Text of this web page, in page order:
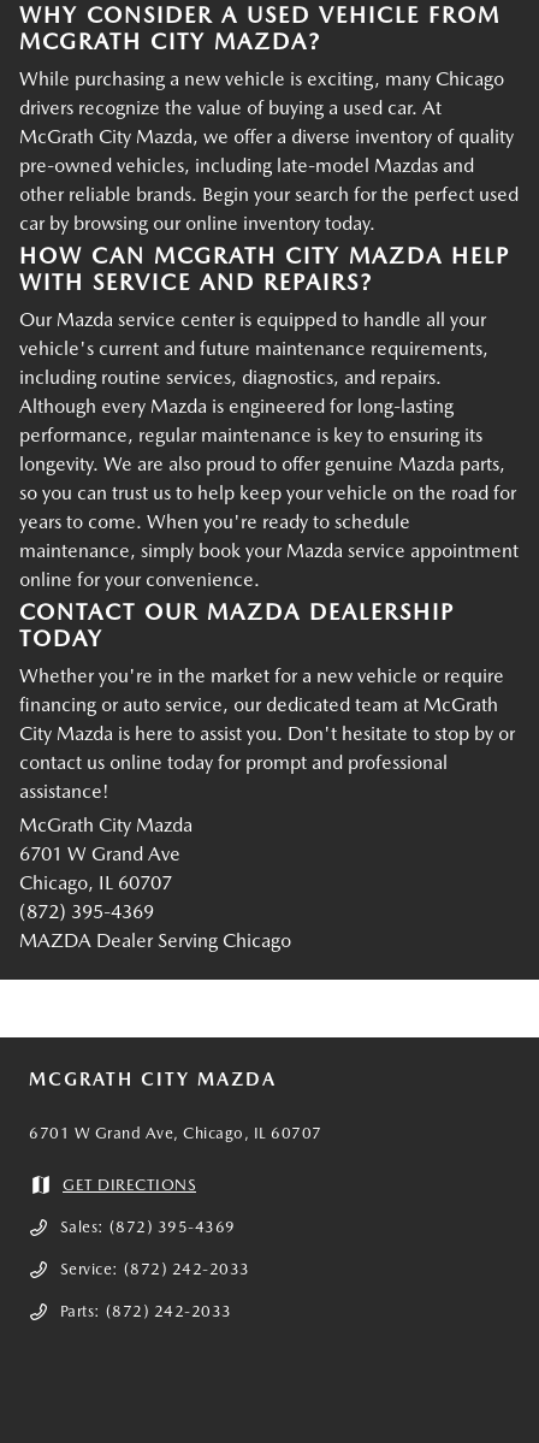
WHY CONSIDER A USED VEHICLE FROM
MCGRATH CITY MAZDA?
While purchasing a new vehicle is exciting, many Chicago
drivers recognize the value of buying a used car. At
McGrath City Mazda, we offer a diverse inventory of quality
pre-owned vehicles, including late-model Mazdas and
other reliable brands. Begin your search for the perfect used
car by browsing our online inventory today.
HOW CAN MCGRATH CITY MAZDA HELP
WITH SERVICE AND REPAIRS?
Our Mazda service center is equipped to handle all your
vehicle's current and future maintenance requirements,
including routine services, diagnostics, and repairs.
Although every Mazda is engineered for long-lasting
performance, regular maintenance is key to ensuring its
longevity. We are also proud to offer genuine Mazda parts,
so you can trust us to help keep your vehicle on the road for
years to come. When you're ready to schedule
maintenance, simply book your Mazda service appointment
online for your convenience.
CONTACT OUR MAZDA DEALERSHIP
TODAY
Whether you're in the market for a new vehicle or require
financing or auto service, our dedicated team at McGrath
City Mazda is here to assist you. Don't hesitate to stop by or
contact us online today for prompt and professional
assistance!
McGrath City Mazda
6701 W Grand Ave
Chicago, IL 60707
(872) 395-4369
MAZDA Dealer Serving Chicago
MCGRATH CITY MAZDA
6701 W Grand Ave, Chicago, IL 60707
GET DIRECTIONS
Sales: (872) 395-4369
Service: (872) 242-2033
Parts: (872) 242-2033